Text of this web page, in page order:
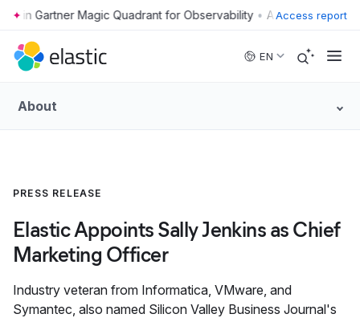
Skip to main content • Access report
EN
About
PRESS RELEASE
Elastic Appoints Sally Jenkins as Chief
Marketing Officer
Industry veteran from Informatica, VMware, and
Symantec, also named Silicon Valley Business Journal's